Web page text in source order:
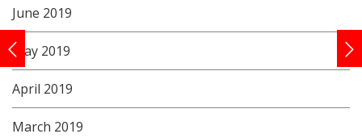
June 2019
May 2019
April 2019
March 2019